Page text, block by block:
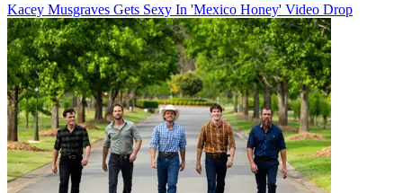
Kacey Musgraves Gets Sexy In 'Mexico Honey' Video Drop